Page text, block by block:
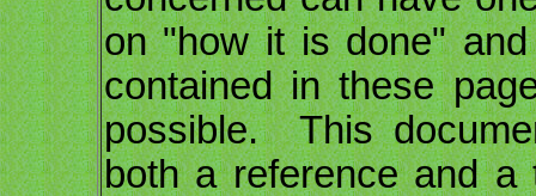
on "how it is done"
contained in these
possible. This
both a reference and